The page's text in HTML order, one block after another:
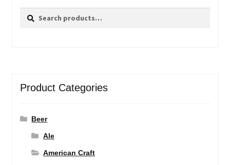
Search
Search
Product Categories
Beer
Ale
American Craft